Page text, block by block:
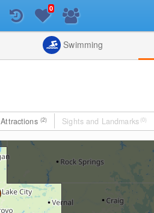
List
0
Swimming
Attractions (2) Sights and Landmarks (0)